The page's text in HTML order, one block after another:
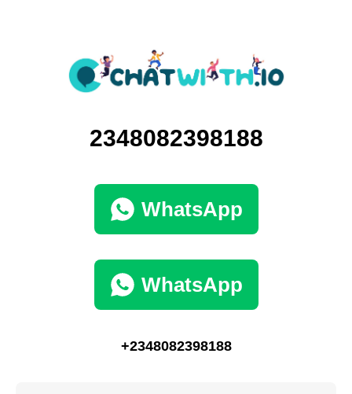
2348082398188
WhatsApp
WhatsApp
+2348082398188